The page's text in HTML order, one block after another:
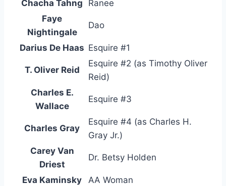
Chacha Tahng
Ranee
Faye
Nightingale
Dao
Darius De Haas Esquire #1
T. Oliver Reid
Esquire #2 (as Timothy Oliver
Reid)
Charles E.
Wallace
Esquire #3
Charles Gray
Esquire #4 (as Charles H.
Gray Jr.)
Carey Van
Driest
Dr. Betsy Holden
Eva Kaminsky
AA Woman